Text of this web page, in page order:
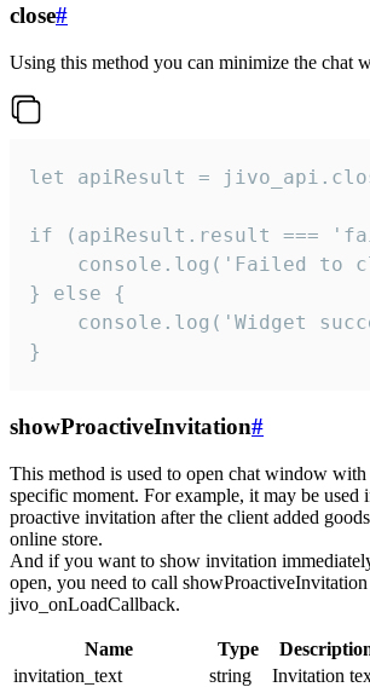
close#
Using this method you can minimize the chat
let apiResult =
if (apiResult.result ===
console.log('Failed to
} else {
console.log('Widget
}
showProactiveInvitation#
This method is used to open chat window with
specific moment. For example, it may be
proactive invitation after the client added
online store.
And if you want to show invitation
open, you need to call
jivo_onLoadCallback.
Name Type
invitation_text
string
Invitation